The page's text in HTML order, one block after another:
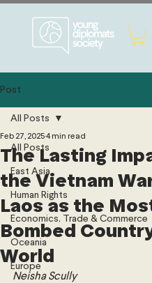
Post
All Posts
East Asia
Human Rights
Economics, Trade & Commerce
Oceania
Europe
All Posts
The Lasting
the Vietnam
Laos as the
Bombed
World
Feb 27, 20254 min read
Neisha Scully